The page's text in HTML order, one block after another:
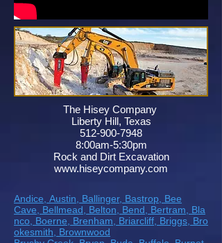
The Hisey Company
Liberty Hill, Texas
512-900-7948
8:00am-5:30pm
Rock and Dirt Excavation
www.hiseycompany.com
Andice, Austin, Ballinger, Bastrop, Bee
Cave, Bellmead, Belton, Bend, Bertram, Bla
nco, Boerne, Brenham, Briarcliff, Briggs, Bro
okesmith, Brownwood